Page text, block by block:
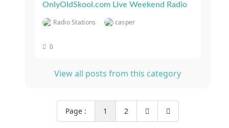
OnlyOldSkool.com Live Weekend Radio
Radio Stations casper
0
View all posts from this category
Page : 1 2